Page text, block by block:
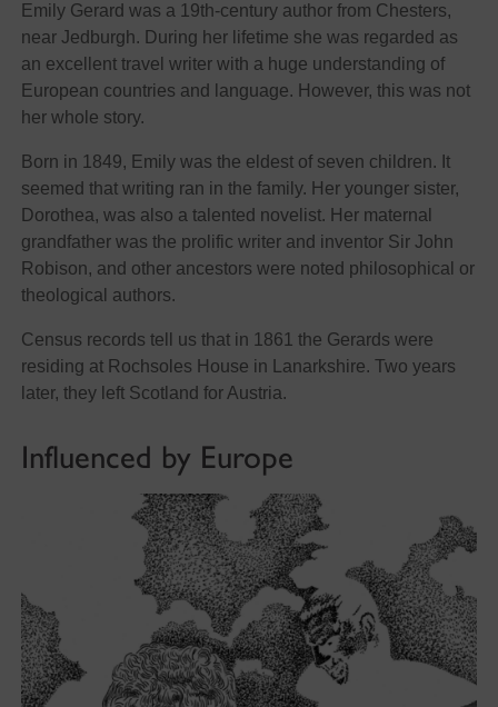
Emily Gerard was a 19th-century author from Chesters,
near Jedburgh. During her lifetime she was regarded as
an excellent travel writer with a huge understanding of
European countries and language. However, this was not
her whole story.
Born in 1849, Emily was the eldest of seven children. It
seemed that writing ran in the family. Her younger sister,
Dorothea, was also a talented novelist. Her maternal
grandfather was the prolific writer and inventor Sir John
Robison, and other ancestors were noted philosophical or
theological authors.
Census records tell us that in 1861 the Gerards were
residing at Rochsoles House in Lanarkshire. Two years
later, they left Scotland for Austria.
Influenced by Europe